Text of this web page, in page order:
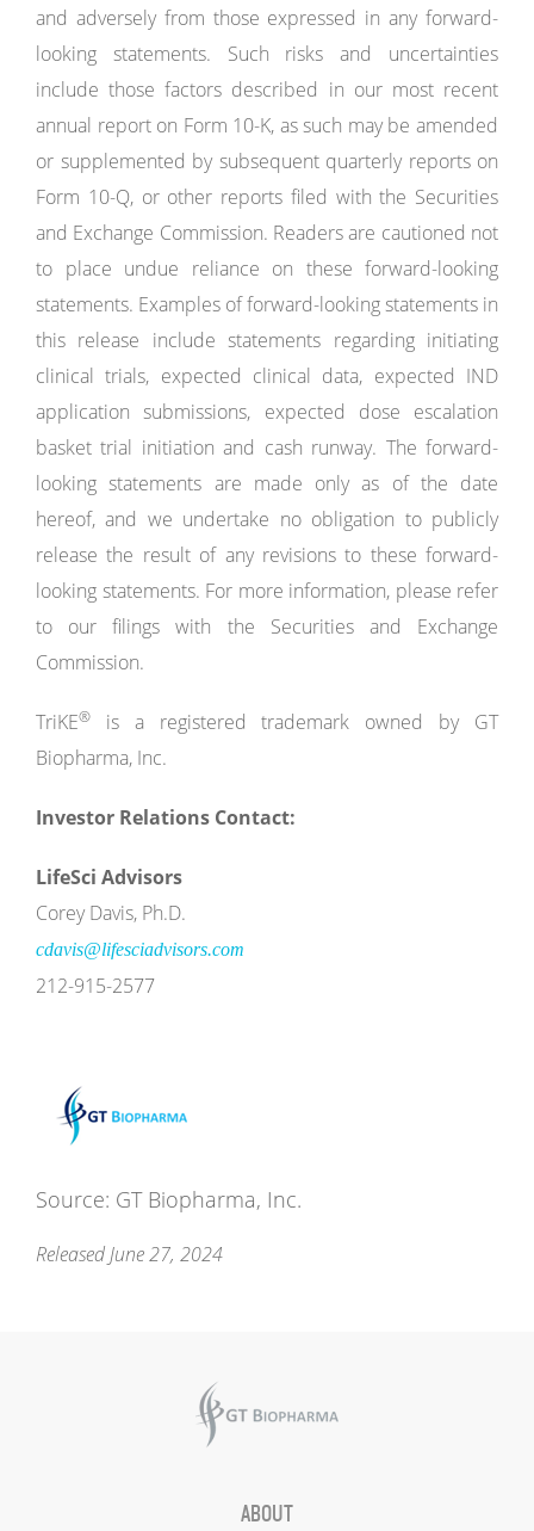
and adversely from those expressed in any forward-
looking statements. Such risks and uncertainties
include those factors described in our most recent
annual report on Form 10-K, as such may be amended
or supplemented by subsequent quarterly reports on
Form 10-Q, or other reports filed with the Securities
and Exchange Commission. Readers are cautioned not
to place undue reliance on these forward-looking
statements. Examples of forward-looking statements in
this release include statements regarding initiating
clinical trials, expected clinical data, expected IND
application submissions, expected dose escalation
basket trial initiation and cash runway. The forward-
looking statements are made only as of the date
hereof, and we undertake no obligation to publicly
release the result of any revisions to these forward-
looking statements. For more information, please refer
to our filings with the Securities and Exchange
Commission.
TriKE®
is a registered trademark owned by GT
Biopharma, Inc.
Investor Relations Contact:
LifeSci Advisors
Corey Davis, Ph.D.
cdavis@lifesciadvisors.com
212-915-2577
Source: GT Biopharma, Inc.
Released June 27, 2024
ABOUT